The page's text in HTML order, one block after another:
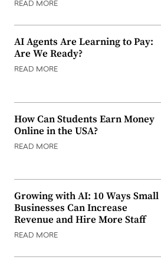
READ MORE
AI Agents Are Learning to Pay:
Are We Ready?
READ MORE
How Can Students Earn Money
Online in the USA?
READ MORE
Growing with AI: 10 Ways Small
Businesses Can Increase
Revenue and Hire More Staff
READ MORE